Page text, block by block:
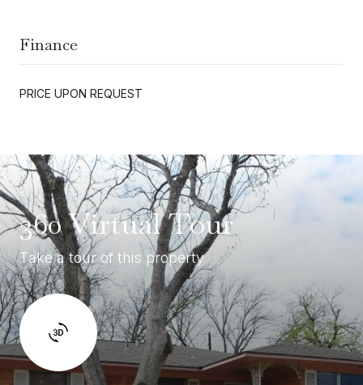
Finance
PRICE UPON REQUEST
360 Virtual Tour
Take a tour of this property